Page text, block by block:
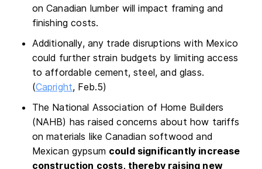
on Canadian lumber will impact framing and
finishing costs.
Additionally, any trade disruptions with Mexico
could further strain budgets by limiting access
to affordable cement, steel, and glass.
(Capright, Feb.5)
The National Association of Home Builders
(NAHB) has raised concerns about how tariffs
on materials like Canadian softwood and
Mexican gypsum could significantly increase
construction costs, thereby raising new